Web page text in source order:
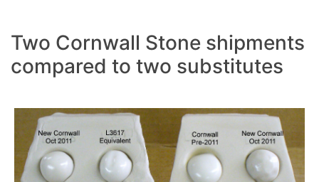
Two Cornwall Stone shipments
compared to two substitutes